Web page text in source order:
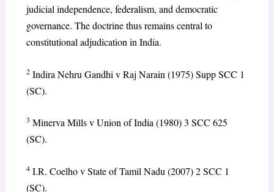
judicial independence, federalism, and democratic
governance. The doctrine thus remains central to
constitutional adjudication in India.
2Indira Nehru Gandhi v Raj Narain (1975) Supp SCC 1
(SC).
3 Minerva Mills v Union of India (1980) 3 SCC 625
(SC).
4I.R. Coelho v State of Tamil Nadu (2007) 2 SCC 1
(SC).